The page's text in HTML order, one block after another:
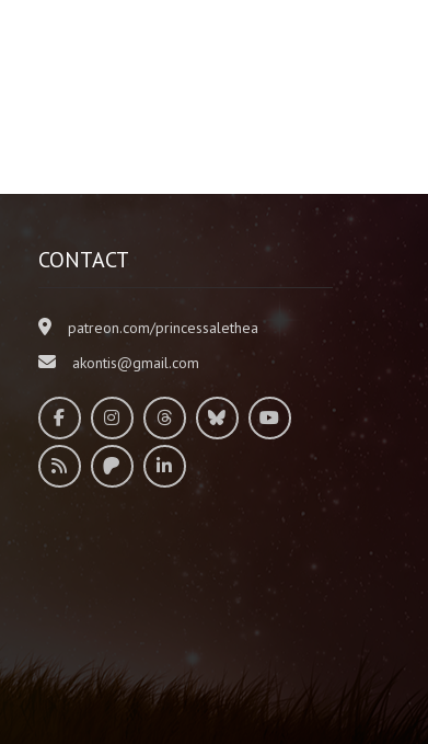
CONTACT
patreon.com/princessalethea
akontis@gmail.com